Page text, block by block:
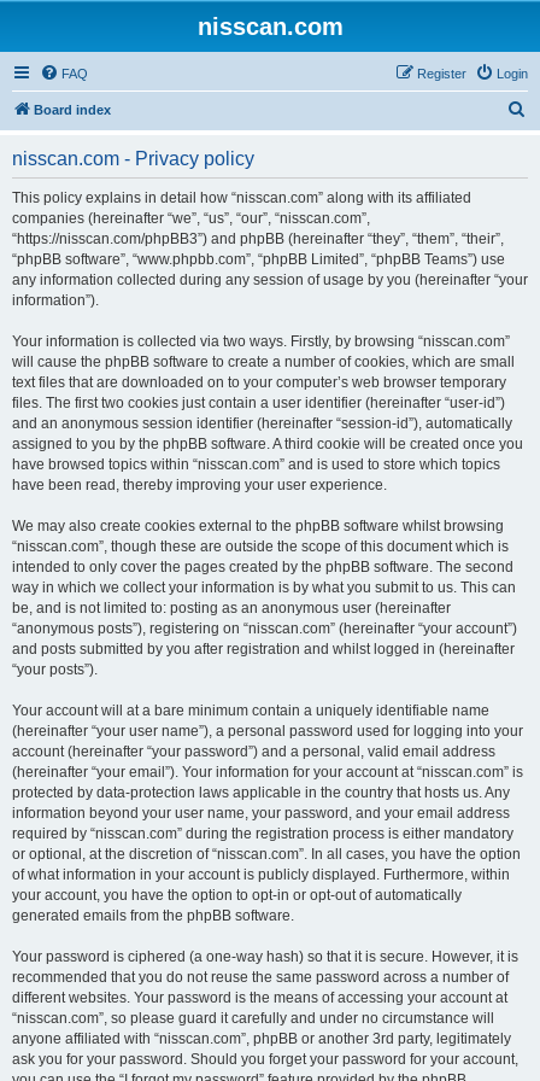
nisscan.com
FAQ Login
Register
Board index
nisscan.com - Privacy policy
This policy explains in detail how “nisscan.com” along with its affiliated
companies (hereinafter “we”, “us”, “our”, “nisscan.com”,
“https://nisscan.com/phpBB3”) and phpBB (hereinafter “they”, “them”, “their”,
“phpBB software”, “www.phpbb.com”, “phpBB Limited”, “phpBB Teams”) use
any information collected during any session of usage by you (hereinafter “your
information”).
Your information is collected via two ways. Firstly, by browsing “nisscan.com”
will cause the phpBB software to create a number of cookies, which are small
text files that are downloaded on to your computer’s web browser temporary
files. The first two cookies just contain a user identifier (hereinafter “user-id”)
and an anonymous session identifier (hereinafter “session-id”), automatically
assigned to you by the phpBB software. A third cookie will be created once you
have browsed topics within “nisscan.com” and is used to store which topics
have been read, thereby improving your user experience.
We may also create cookies external to the phpBB software whilst browsing
“nisscan.com”, though these are outside the scope of this document which is
intended to only cover the pages created by the phpBB software. The second
way in which we collect your information is by what you submit to us. This can
be, and is not limited to: posting as an anonymous user (hereinafter
“anonymous posts”), registering on “nisscan.com” (hereinafter “your account”)
and posts submitted by you after registration and whilst logged in (hereinafter
“your posts”).
Your account will at a bare minimum contain a uniquely identifiable name
(hereinafter “your user name”), a personal password used for logging into your
account (hereinafter “your password”) and a personal, valid email address
(hereinafter “your email”). Your information for your account at “nisscan.com” is
protected by data-protection laws applicable in the country that hosts us. Any
information beyond your user name, your password, and your email address
required by “nisscan.com” during the registration process is either mandatory
or optional, at the discretion of “nisscan.com”. In all cases, you have the option
of what information in your account is publicly displayed. Furthermore, within
your account, you have the option to opt-in or opt-out of automatically
generated emails from the phpBB software.
Your password is ciphered (a one-way hash) so that it is secure. However, it is
recommended that you do not reuse the same password across a number of
different websites. Your password is the means of accessing your account at
“nisscan.com”, so please guard it carefully and under no circumstance will
anyone affiliated with “nisscan.com”, phpBB or another 3rd party, legitimately
ask you for your password. Should you forget your password for your account,